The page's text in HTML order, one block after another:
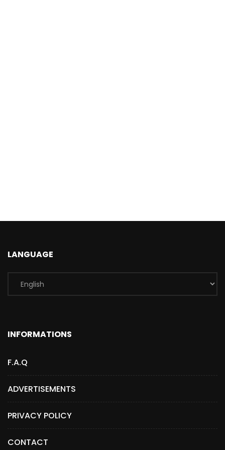
LANGUAGE
INFORMATIONS
F.A.Q
ADVERTISEMENTS
PRIVACY POLICY
CONTACT